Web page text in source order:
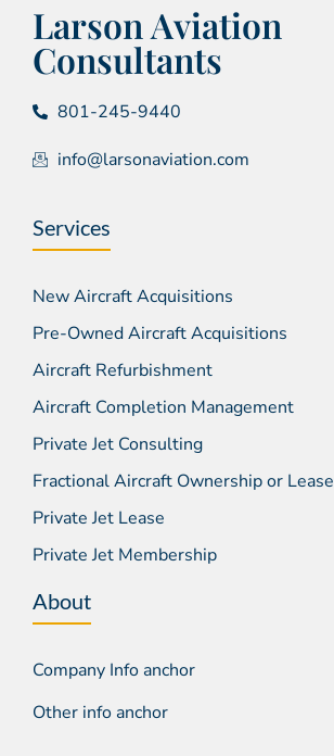
Larson Aviation
Consultants
801-245-9440
info@larsonaviation.com
Services
New Aircraft Acquisitions
Pre-Owned Aircraft Acquisitions
Aircraft Refurbishment
Aircraft Completion Management
Private Jet Consulting
Fractional Aircraft Ownership or Lease
Private Jet Lease
Private Jet Membership
About
Company Info anchor
Other info anchor